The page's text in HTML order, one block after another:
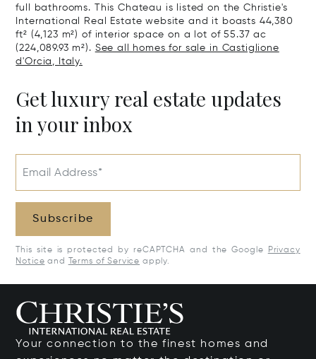
full bathrooms. This Chateau is listed on the Christie's
International Real Estate website and it boasts 44,380
ft² (4,123 m²) of interior space on a lot of 55.37 ac
(224,089.93 m²). See all homes for sale in Castiglione
d'Orcia, Italy.
Get luxury real estate updates
in your inbox
Email Address*
Subscribe
This site is protected by reCAPTCHA and the Google
Privacy
Notice and Terms of Service apply.
Your connection to the finest homes and